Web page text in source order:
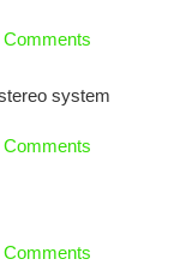
Comments
system
Comments
Comments